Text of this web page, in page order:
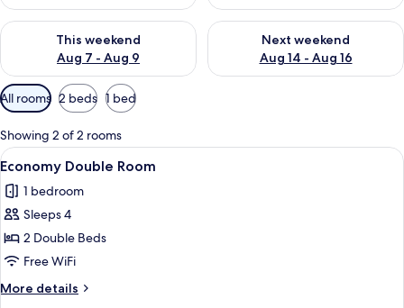
This weekend
Aug 7 - Aug 9
Check availability for this weekend Aug 7 - Aug 9
Next weekend
Aug 14 - Aug 16
Check availability for next
Available
filters
for
rooms
All rooms 2 beds 1 bed
Showing 2 of 2 rooms
View
all
photos
for
Economy
Double
Room
A small, single-bed room with a
2
Economy Double Room
1 bedroom
Sleeps 4
2 Double Beds
Free WiFi
More details
More